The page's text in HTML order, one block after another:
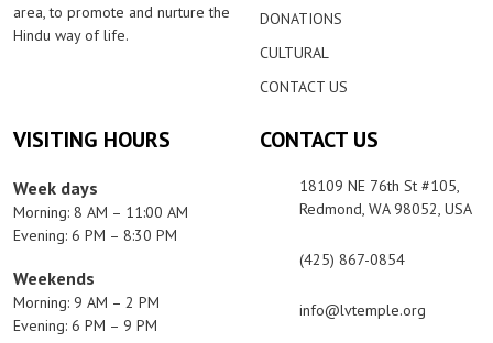
area, to promote and nurture the
Hindu way of life.
DONATIONS
CULTURAL
CONTACT US
VISITING HOURS
Week days
Morning: 8 AM – 11:00 AM
Evening: 6 PM – 8:30 PM
Weekends
Morning: 9 AM – 2 PM
Evening: 6 PM – 9 PM
CONTACT US
18109 NE 76th St #105,
Redmond, WA 98052, USA
(425) 867-0854
info@lvtemple.org